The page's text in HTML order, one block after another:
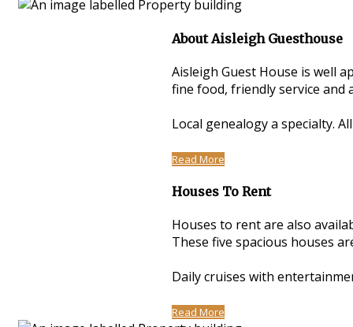
About Aisleigh Guesthouse
Aisleigh Guest House is well
fine food, friendly service and
Local genealogy a specialty.
Read More
Houses To Rent
Houses to rent are also
These five spacious houses
Daily cruises with
Read More